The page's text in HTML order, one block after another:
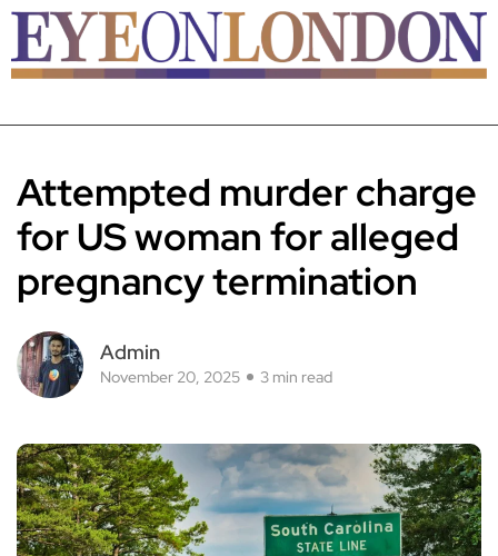
Attempted murder charge
for US woman for alleged
pregnancy termination
Admin
November 20, 2025 3 min read